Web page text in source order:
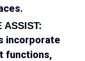
ASSIST:
incorporate
functions,